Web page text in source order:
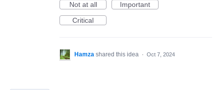
Not at all
Important
Critical
Hamza shared this idea · Oct 7, 2024